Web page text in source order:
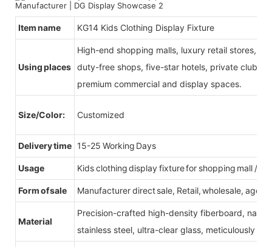
Item name KG14 Kids Clothing Display Fixture
Using places
High-end shopping malls, luxury retail stores,
duty-free shops, five-star hotels, private clubs,
premium commercial and display spaces.
Size/Color: Customized
Delivery time 15-25 Working Days
Usage Kids clothing display fixture for shopping mall /
Form of sale Manufacturer direct sale, Retail, wholesale, agent
Material
Precision-crafted high-density fiberboard,
stainless steel, ultra-clear glass, meticulously